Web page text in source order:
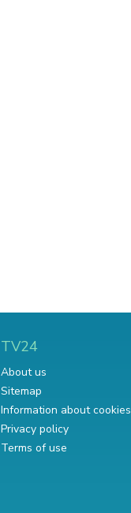
TV24
About us
Sitemap
Information about cookies
Privacy policy
Terms of use